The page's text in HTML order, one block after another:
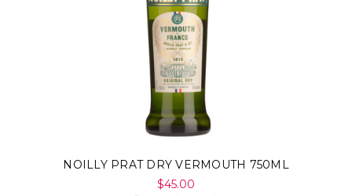
NOILLY PRAT DRY VERMOUTH 750ML
$45.00